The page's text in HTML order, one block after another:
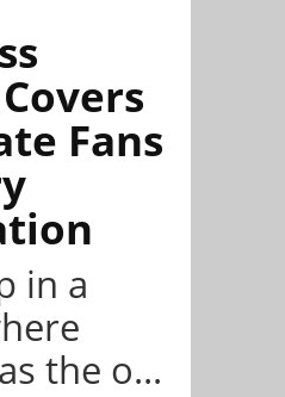
Fans
in a
the o...